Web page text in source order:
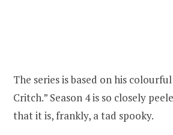
The series is based on his
Critch.” Season 4 is so closely
that it is, frankly, a tad spooky.